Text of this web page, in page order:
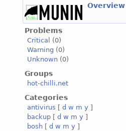
Overview
Problems
Critical
(0)
Warning (0)
Unknown (0)
Groups
hot-chilli.net
Categories
antivirus [ d w m y ]
backup [ d w m y ]
bosh [ d w m y ]